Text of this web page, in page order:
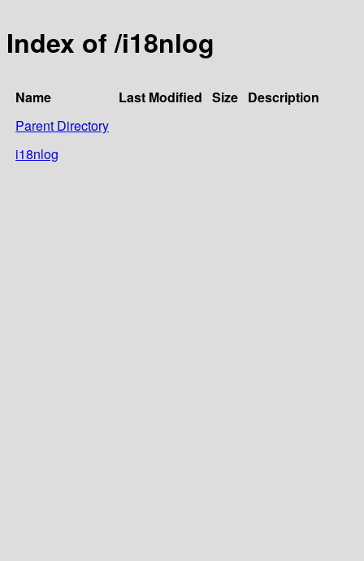
Index of /i18nlog
Name Last Modified Size Description
Parent Directory
i18nlog